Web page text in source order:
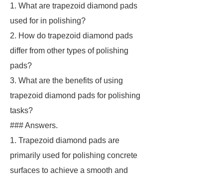
1. What are trapezoid diamond pads
used for in polishing?
2. How do trapezoid diamond pads
differ from other types of polishing
pads?
3. What are the benefits of using
trapezoid diamond pads for polishing
tasks?
### Answers.
1. Trapezoid diamond pads are
primarily used for polishing concrete
surfaces to achieve a smooth and